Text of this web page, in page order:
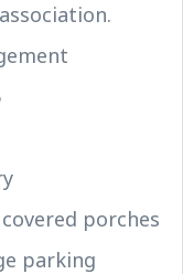
porches
parking